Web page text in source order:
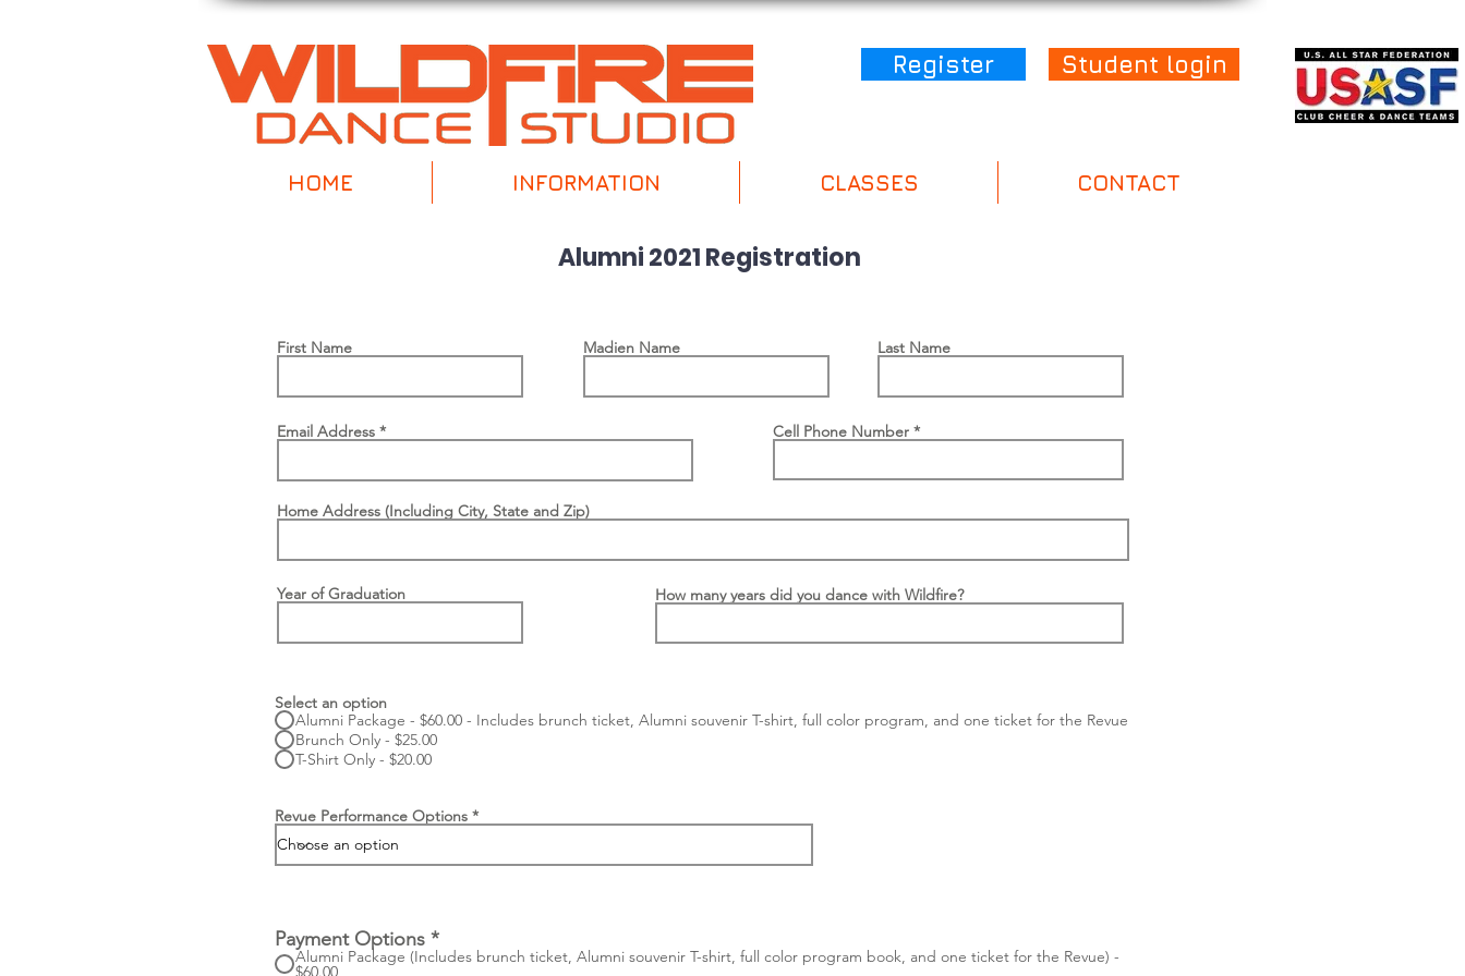
Register Student login
HOME INFORMATION CLASSES CONTACT
Alumni 2021 Registration
First Name Madien Name Last Name
Email Address Cell Phone Number
Home Address (Including City, State and Zip)
Year of Graduation How many years did you dance with Wildfire?
Select an option
Alumni Package - $60.00 - Includes brunch ticket, Alumni souvenir T-shirt, full color program, and one ticket for the Revue
Brunch Only - $25.00
T-Shirt Only - $20.00
Revue Performance Options
Payment Options *
Alumni Package (Includes brunch ticket, Alumni souvenir T-shirt, full color program book, and one ticket for the Revue) -
$60.00